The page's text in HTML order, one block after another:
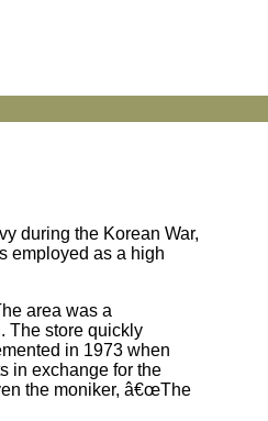
during the Korean War,
employed as a high
area was a
The store quickly
in 1973 when
in exchange for the
the moniker, â€œThe